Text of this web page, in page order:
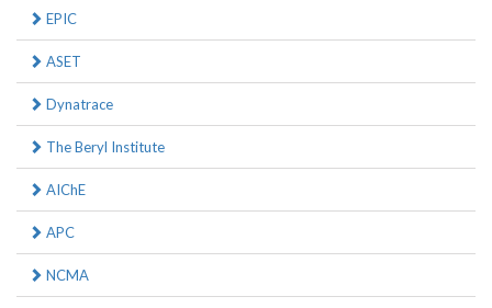
EPIC
ASET
Dynatrace
The Beryl Institute
AIChE
APC
NCMA